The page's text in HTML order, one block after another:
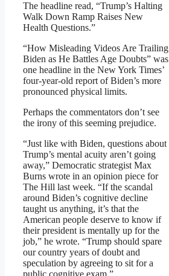
The headline read, “Trump’s Halting
Walk Down Ramp Raises New
Health Questions.”
“How Misleading Videos Are Trailing
Biden as He Battles Age Doubts” was
one headline in the New York Times’
four-year-old report of Biden’s more
pronounced physical limits.
Perhaps the commentators don’t see
the irony of this seeming prejudice.
“Just like with Biden, questions about
Trump’s mental acuity aren’t going
away,” Democratic strategist Max
Burns wrote in an opinion piece for
The Hill last week. “If the scandal
around Biden’s cognitive decline
taught us anything, it’s that the
American people deserve to know if
their president is mentally up for the
job,” he wrote. “Trump should spare
our country years of doubt and
speculation by agreeing to sit for a